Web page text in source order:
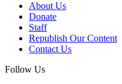
About Us
Donate
Staff
Republish Our Content
Contact Us
Follow Us